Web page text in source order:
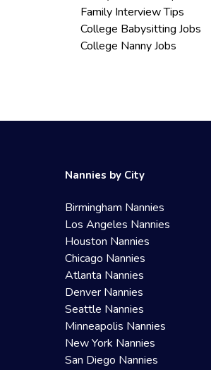
Family Interview Tips
College Babysitting Jobs
College Nanny Jobs
Nannies by City
Birmingham Nannies
Los Angeles Nannies
Houston Nannies
Chicago Nannies
Atlanta Nannies
Denver Nannies
Seattle Nannies
Minneapolis Nannies
New York Nannies
San Diego Nannies